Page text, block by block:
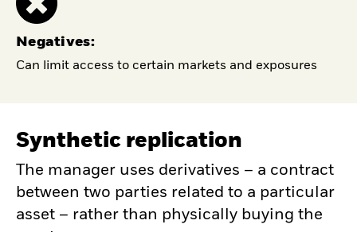
Negatives:
Can limit access to certain markets and exposures
Synthetic replication
The manager uses derivatives – a contract
between two parties related to a particular
asset – rather than physically buying the